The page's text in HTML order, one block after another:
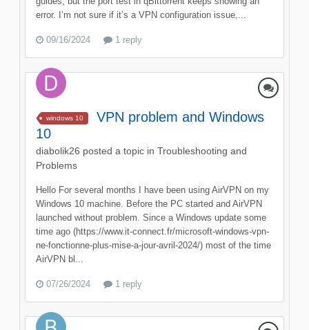
error. I’m not sure if it’s a VPN configuration issue,...
09/16/2024 1 reply
windows 10
VPN problem and Windows
10
diabolik26 posted a topic in Troubleshooting and
Problems
Hello For several months I have been using AirVPN on my
Windows 10 machine. Before the PC started and AirVPN
launched without problem. Since a Windows update some
time ago (https://www.it-connect.fr/microsoft-windows-vpn-
ne-fonctionne-plus-mise-a-jour-avril-2024/) most of the time
AirVPN bl...
07/26/2024 1 reply